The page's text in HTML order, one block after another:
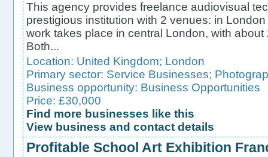
This agency provides freelance audiovisual
prestigious institution with 2 venues: in
work takes place in central London, with
Both...
Location: United Kingdom; London
Primary sector: Service Businesses;
Business opportunity: Business Opportunities
Price: £30,000
Find more businesses like this
View business and contact details
Profitable School Art Exhibition